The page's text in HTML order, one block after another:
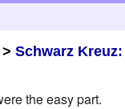
>Schwarz
the easy part.